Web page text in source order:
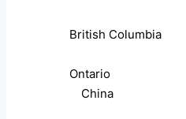
British Columbia
Ontario
China